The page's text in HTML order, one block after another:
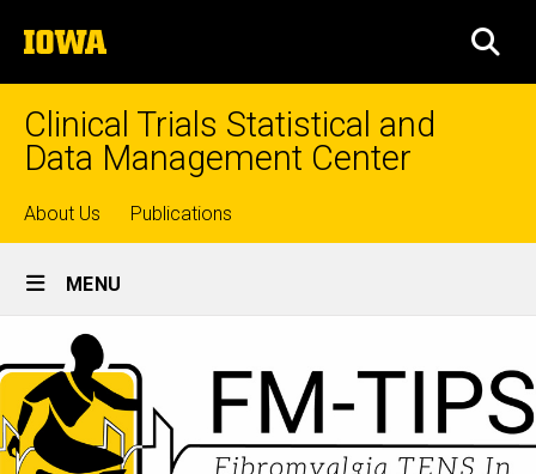
to
content
The
University
of
Iowa
Clinical Trials Statistical and
Data Management Center
Top
links
About Us Publications
Site
Main
Navigation
MENU